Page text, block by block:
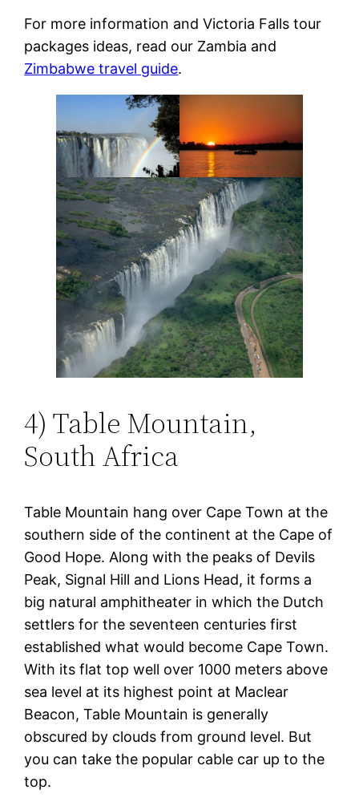
For more information and Victoria Falls tour
packages ideas, read our Zambia and
Zimbabwe travel guide.
4) Table Mountain,
South Africa
Table Mountain hang over Cape Town at the
southern side of the continent at the Cape of
Good Hope. Along with the peaks of Devils
Peak, Signal Hill and Lions Head, it forms a
big natural amphitheater in which the Dutch
settlers for the seventeen centuries first
established what would become Cape Town.
With its flat top well over 1000 meters above
sea level at its highest point at Maclear
Beacon, Table Mountain is generally
obscured by clouds from ground level. But
you can take the popular cable car up to the
top.